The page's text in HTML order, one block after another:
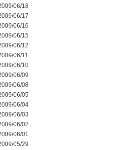
06/18
06/17
06/16
06/15
06/12
06/11
06/10
06/09
06/08
06/05
06/04
06/03
06/02
06/01
05/29